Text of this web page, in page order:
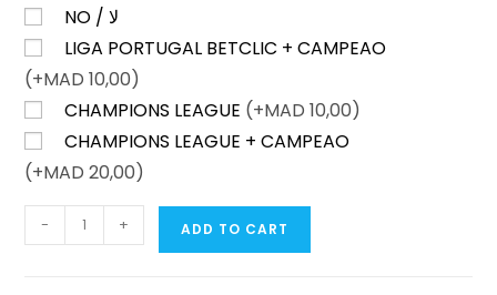
NO / لا
LIGA PORTUGAL BETCLIC + CAMPEAO
(+MAD 10,00)
CHAMPIONS LEAGUE (+MAD 10,00)
CHAMPIONS LEAGUE + CAMPEAO
(+MAD 20,00)
SPORTING
LISBON
- + ADD TO CART